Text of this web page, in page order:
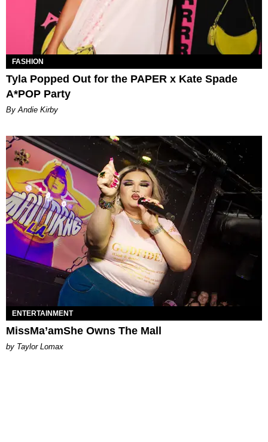
FASHION
Tyla Popped Out for the PAPER x Kate Spade
A*POP Party
By Andie Kirby
ENTERTAINMENT
MissMa’amShe Owns The Mall
by Taylor Lomax